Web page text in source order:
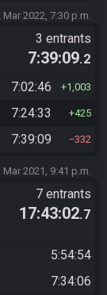
Mar 2022, 7:30 p.m.
3 entrants
7:39:09.2
7:02:46 1,003
7:24:33 425
7:39:09 332
Mar 2021, 9:41 p.m.
7 entrants
17:43:02.7
5:54:54
7:34:06